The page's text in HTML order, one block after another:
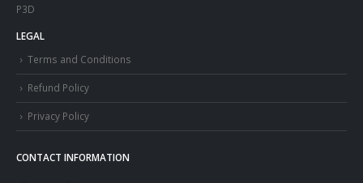
P3D
LEGAL
Terms and Conditions
Refund Policy
Privacy Policy
CONTACT INFORMATION